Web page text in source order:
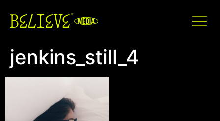
jenkins_still_4